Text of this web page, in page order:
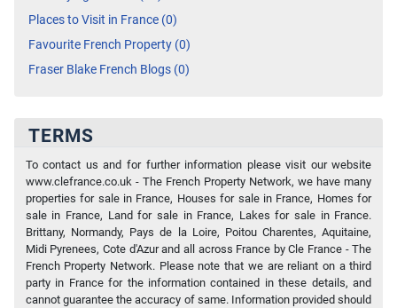
Places to Visit in France (0)
Favourite French Property (0)
Fraser Blake French Blogs (0)
TERMS
To contact us and for further information please visit our website
www.clefrance.co.uk - The French Property Network, we have many
properties for sale in France, Houses for sale in France, Homes for
sale in France, Land for sale in France, Lakes for sale in France.
Brittany, Normandy, Pays de la Loire, Poitou Charentes, Aquitaine,
Midi Pyrenees, Cote d'Azur and all across France by Cle France - The
French Property Network. Please note that we are reliant on a third
party in France for the information contained in these details, and
cannot guarantee the accuracy of same. Information provided should